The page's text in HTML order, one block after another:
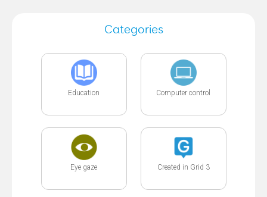
Categories
Education Computer control
Eye gaze Created in Grid 3